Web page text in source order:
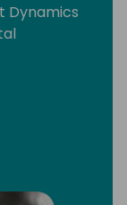
Dynamics